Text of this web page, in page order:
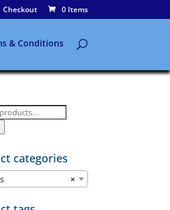
Checkout 0 Items
& Conditions
categories
×